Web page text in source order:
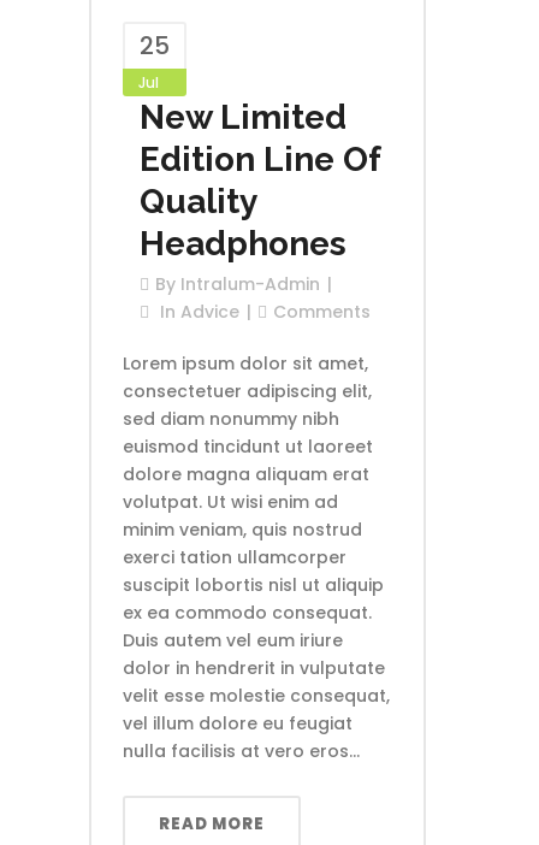
25
Jul
New Limited
Edition Line Of
Quality
Headphones
By Intralum-Admin
In Advice Comments
Lorem ipsum dolor sit amet,
consectetuer adipiscing elit,
sed diam nonummy nibh
euismod tincidunt ut laoreet
dolore magna aliquam erat
volutpat. Ut wisi enim ad
minim veniam, quis nostrud
exerci tation ullamcorper
suscipit lobortis nisl ut aliquip
ex ea commodo consequat.
Duis autem vel eum iriure
dolor in hendrerit in vulputate
velit esse molestie consequat,
vel illum dolore eu feugiat
nulla facilisis at vero eros...
READ MORE